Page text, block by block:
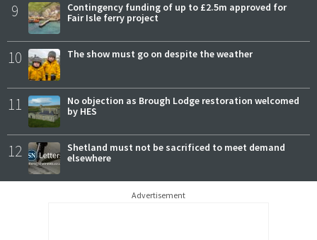
9
Contingency funding of up to £2.5m approved for
Fair Isle ferry project
10 The show must go on despite the weather
11
No objection as Brough Lodge restoration welcomed
by HES
12
Shetland must not be sacrificed to meet demand
elsewhere
Advertisement